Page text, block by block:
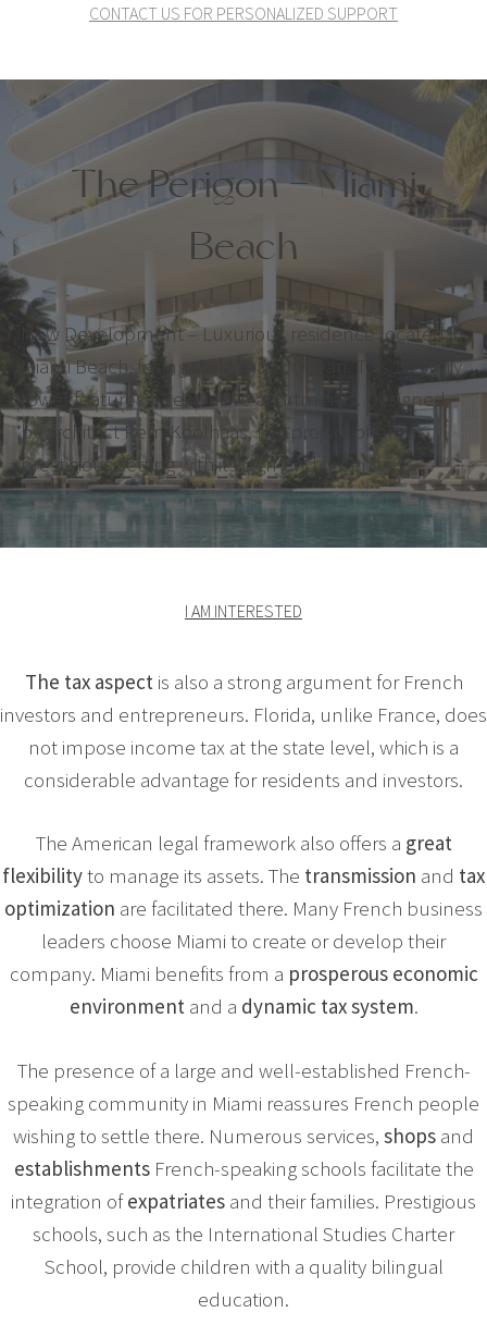
CONTACT US FOR PERSONALIZED SUPPORT
The Perigon – Miami
Beach
New Development – Luxurious residence located in
Miami Beach, facing the Atlantic Ocean. This 18-story
tower features 83 exclusive apartments. Designed
by architect Rem Koolhaas, this project offers a
prestigious setting with its high-end amenities.
I AM INTERESTED
The tax aspect is also a strong argument for French
investors and entrepreneurs. Florida, unlike France, does
not impose income tax at the state level, which is a
considerable advantage for residents and investors.
The American legal framework also offers a great
flexibilityto manage its assets. The transmission and tax
optimization are facilitated there. Many French business
leaders choose Miami to create or develop their
company. Miami benefits from a prosperous economic
environmentand a dynamic tax system.
The presence of a large and well-established French-
speaking community in Miami reassures French people
wishing to settle there. Numerous services, shops and
establishmentsFrench-speaking schools facilitate the
integration ofexpatriates and their families. Prestigious
schools, such as the International Studies Charter
School, provide children with a quality bilingual
education.